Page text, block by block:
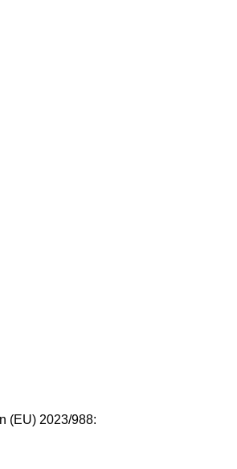
(EU) 2023/988: